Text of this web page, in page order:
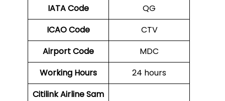
IATA Code
QG
ICAO Code
CTV
Airport Code
MDC
Working Hours
24 hours
Citilink Airline Sam